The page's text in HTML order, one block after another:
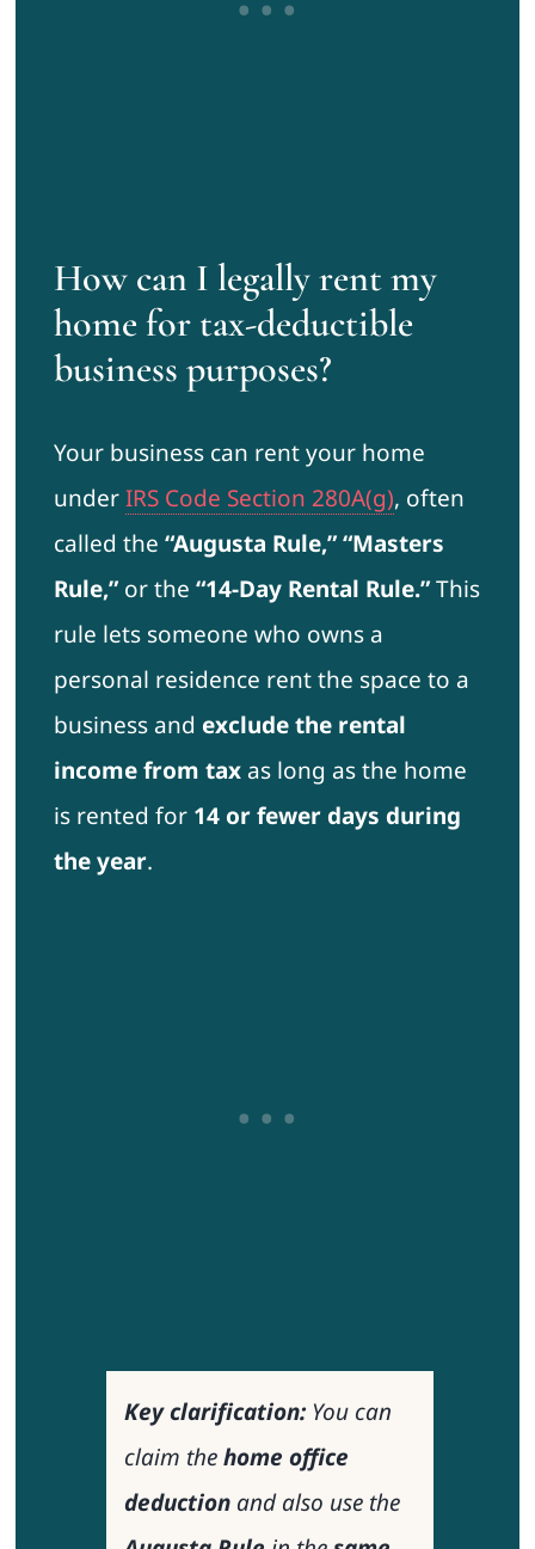
How can I legally rent my
home for tax-deductible
business purposes?
Your business can rent your home
underIRS Code Section 280A(g), often
called the “Augusta Rule,” “Masters
Rule,”or the “14-Day Rental Rule.”This
rule lets someone who owns a
personal residence rent the space to a
business and exclude the rental
income from taxas long as the home
is rented for 14 or fewer days during
the year.
Key clarification:You can
claim thehome office
deductionand also use the